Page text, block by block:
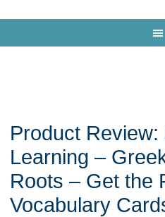
Product
Learning –
Roots – Get the
Vocabulary